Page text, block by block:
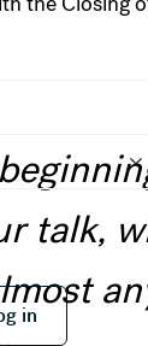
Log in
in
talk,